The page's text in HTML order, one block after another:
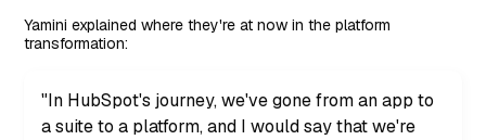
Yamini explained where they're at now in the platform
transformation:
"In HubSpot's journey, we've gone from an app to
a suite to a platform, and I would say that we're